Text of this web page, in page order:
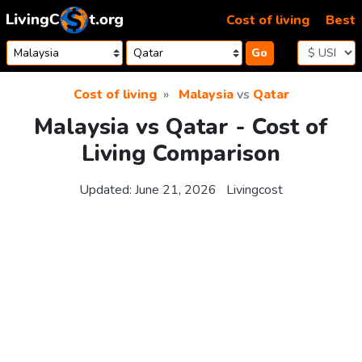
Skip to content
Go
Cost of living Best
Cost of living Malaysiavs Qatar
Malaysia vs Qatar - Cost of
Living Comparison
Updated: June 21, 2026 Livingcost